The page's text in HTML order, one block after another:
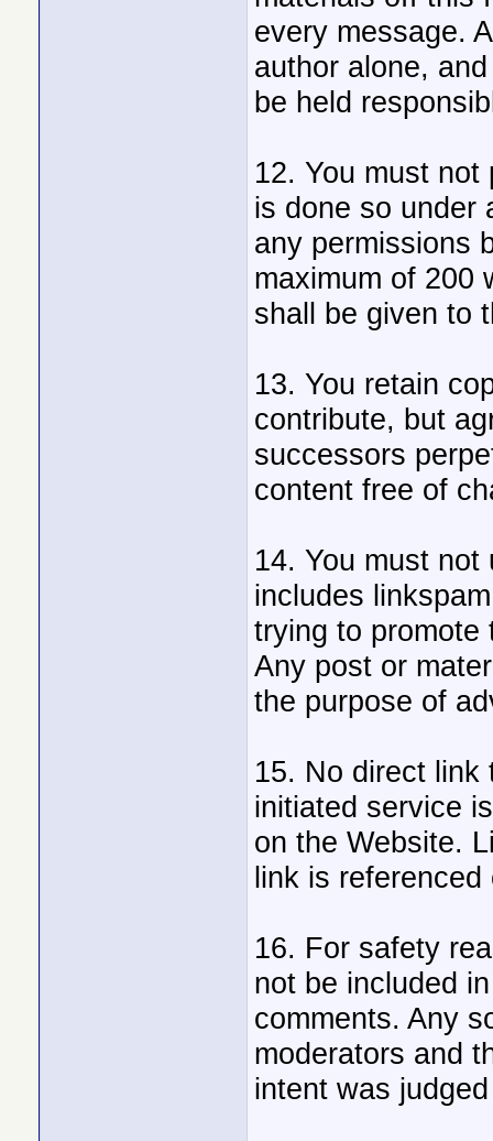
every message.
author alone,
be held
12. You must
is done so under
any permissions
maximum of 200
shall be given to
13. You retain
contribute, but
successors
content free of
14. You must
includes
trying to promote
Any post or
the purpose of
15. No direct link
initiated service
on the Website.
link is referenced
16. For safety
not be included
comments. Any
moderators and
intent was